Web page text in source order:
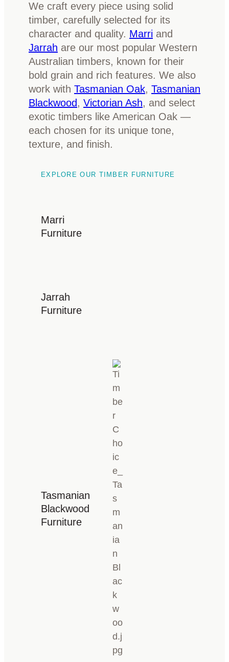
We craft every piece using solid
timber, carefully selected for its
character and quality. Marri and
Jarrah are our most popular Western
Australian timbers, known for their
bold grain and rich features. We also
work with Tasmanian Oak, Tasmanian
Blackwood , Victorian Ash, and select
exotic timbers like American Oak —
each chosen for its unique tone,
texture, and finish.
EXPLORE OUR TIMBER FURNITURE
Marri
Furniture
Jarrah
Furniture
Tasmanian
Blackwood
Furniture